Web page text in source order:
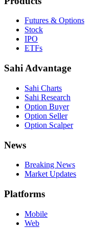
Futures & Options
Stock
IPO
ETFs
Sahi Advantage
Sahi Charts
Sahi Research
Option Buyer
Option Seller
Option Scalper
News
Breaking News
Market Updates
Platforms
Mobile
Web